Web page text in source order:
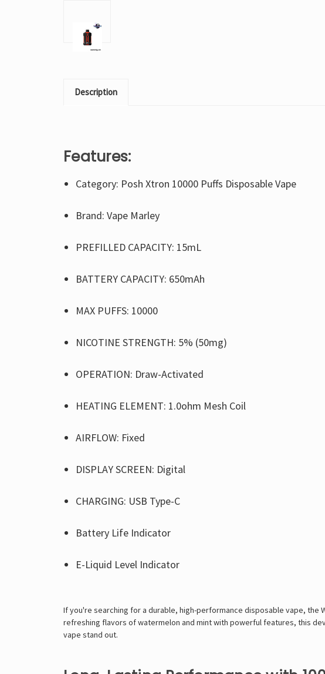
Description
Features:
Category: Posh Xtron 10000 Puffs Disposable Vape
Brand: Vape Marley
PREFILLED CAPACITY: 15mL
BATTERY CAPACITY: 650mAh
MAX PUFFS: 10000
NICOTINE STRENGTH: 5% (50mg)
OPERATION: Draw-Activated
HEATING ELEMENT: 1.0ohm Mesh Coil
AIRFLOW: Fixed
DISPLAY SCREEN: Digital
CHARGING: USB Type-C
Battery Life Indicator
E-Liquid Level Indicator
If you're searching for a durable, high-performance disposable vape, the
refreshing flavors of watermelon and mint with powerful features, this
vape stand out.